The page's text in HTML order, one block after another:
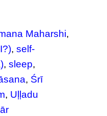
Maharshi,
,self-
,sleep,
, Śrī
, Uḷḷadu